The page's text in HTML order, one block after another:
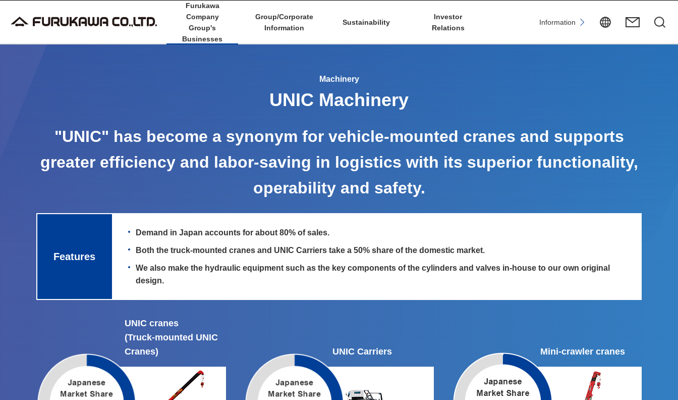
Furukawa
Company
Group's
Businesses
Group/Corporate
Information
Sustainability
Investor
Relations
Information
Machinery
UNIC Machinery
"UNIC" has become a synonym for vehicle-mounted cranes and supports
greater efficiency and labor-saving in logistics with its superior functionality,
operability and safety.
Features
Demand in Japan accounts for about 80% of sales.
Both the truck-mounted cranes and UNIC Carriers take a 50% share of the domestic market.
We also make the hydraulic equipment such as the key components of the cylinders and valves in-house to our own original
design.
UNIC cranes
(Truck-mounted UNIC
Cranes)
UNIC Carriers Mini-crawler cranes